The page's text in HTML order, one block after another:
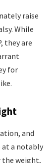
raise
While
they are
for
and
at a notably
the weight,